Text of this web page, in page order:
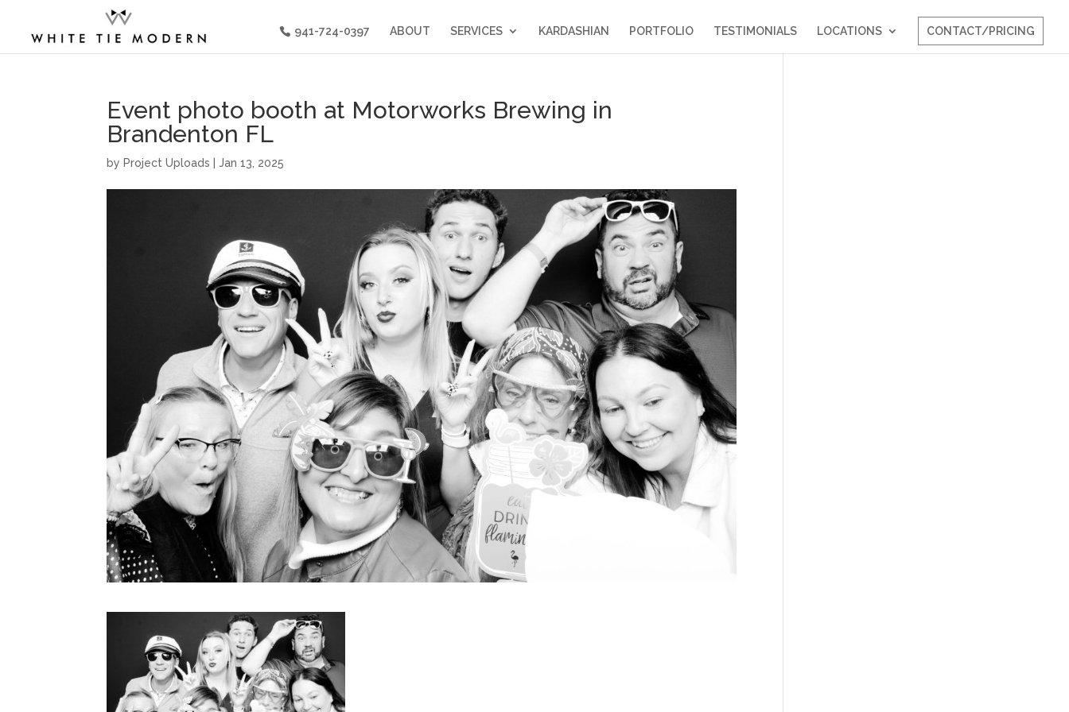
941-724-0397 ABOUT SERVICES KARDASHIAN PORTFOLIO TESTIMONIALS LOCATIONS CONTACT/PRICING
Event photo booth at Motorworks Brewing in
Brandenton FL
by Project Uploads |Jan 13, 2025